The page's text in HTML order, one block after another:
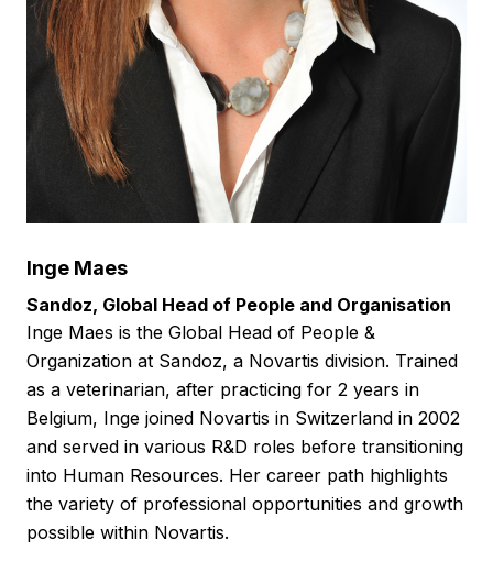
Inge Maes
Sandoz, Global Head of People and Organisation
Inge Maes is the Global Head of People &
Organization at Sandoz, a Novartis division. Trained
as a veterinarian, after practicing for 2 years in
Belgium, Inge joined Novartis in Switzerland in 2002
and served in various R&D roles before transitioning
into Human Resources. Her career path highlights
the variety of professional opportunities and growth
possible within Novartis.